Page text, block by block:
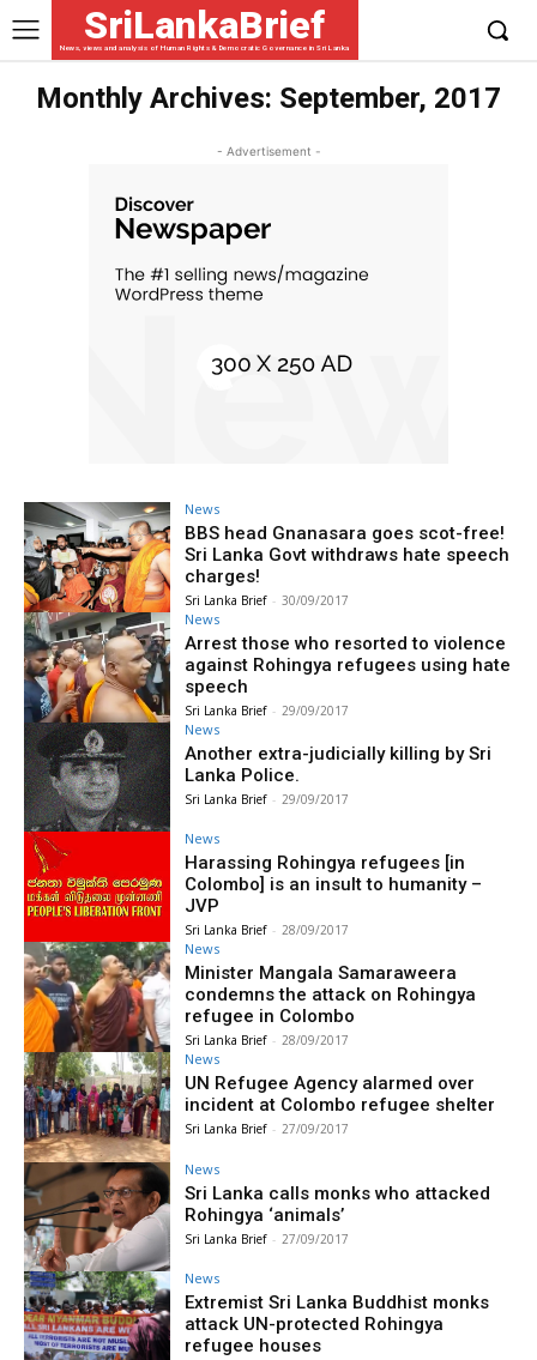
SriLankaBrief
News, views and analysis of Human Rights & Democratic Governance in Sri Lanka
Monthly Archives: September, 2017
- Advertisement -
News
BBS head Gnanasara goes scot-free!
Sri Lanka Govt withdraws hate speech
charges!
Sri Lanka Brief - 30/09/2017
News
Arrest those who resorted to violence
against Rohingya refugees using hate
speech
Sri Lanka Brief - 29/09/2017
News
Another extra-judicially killing by Sri
Lanka Police.
Sri Lanka Brief - 29/09/2017
News
Harassing Rohingya refugees [in
Colombo] is an insult to humanity –
JVP
Sri Lanka Brief - 28/09/2017
News
Minister Mangala Samaraweera
condemns the attack on Rohingya
refugee in Colombo
Sri Lanka Brief - 28/09/2017
News
UN Refugee Agency alarmed over
incident at Colombo refugee shelter
Sri Lanka Brief - 27/09/2017
News
Sri Lanka calls monks who attacked
Rohingya ‘animals’
Sri Lanka Brief - 27/09/2017
News
Extremist Sri Lanka Buddhist monks
attack UN-protected Rohingya
refugee houses